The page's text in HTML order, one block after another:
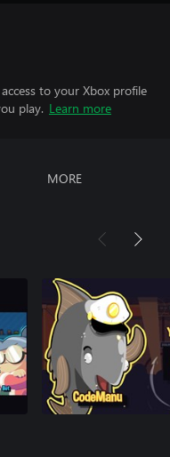
to your Xbox profile
play. Learn more
MORE